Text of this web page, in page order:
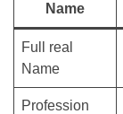
Name
Full real
Name
Profession